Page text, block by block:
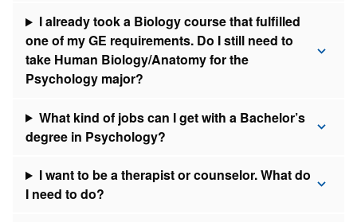
I already took a Biology course that fulfilled
one of my GE requirements. Do I still need to
take Human Biology/Anatomy for the
Psychology major?
What kind of jobs can I get with a Bachelor’s
degree in Psychology?
I want to be a therapist or counselor. What do
I need to do?